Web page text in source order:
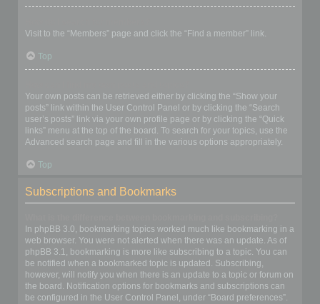
Visit to the “Members” page and click the “Find a member” link.
Top
Your own posts can be retrieved either by clicking the “Show your
posts” link within the User Control Panel or by clicking the “Search
user’s posts” link via your own profile page or by clicking the “Quick
links” menu at the top of the board. To search for your topics, use the
Advanced search page and fill in the various options appropriately.
Top
Subscriptions and Bookmarks
In phpBB 3.0, bookmarking topics worked much like bookmarking in a
web browser. You were not alerted when there was an update. As of
phpBB 3.1, bookmarking is more like subscribing to a topic. You can
be notified when a bookmarked topic is updated. Subscribing,
however, will notify you when there is an update to a topic or forum on
the board. Notification options for bookmarks and subscriptions can
be configured in the User Control Panel, under “Board preferences”.